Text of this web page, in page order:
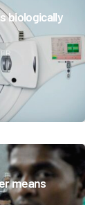
biologically
means